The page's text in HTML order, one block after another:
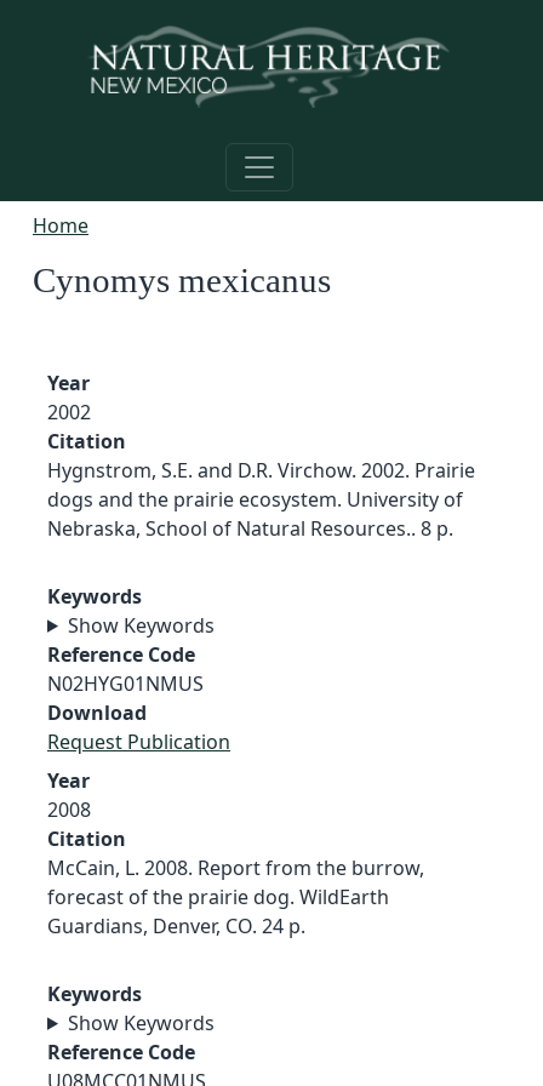
Home
Cynomys mexicanus
Year
2002
Citation
Hygnstrom, S.E. and D.R. Virchow. 2002. Prairie
dogs and the prairie ecosystem. University of
Nebraska, School of Natural Resources.. 8 p.
Keywords
Show Keywords
Reference Code
N02HYG01NMUS
Download
Request Publication
Year
2008
Citation
McCain, L. 2008. Report from the burrow,
forecast of the prairie dog. WildEarth
Guardians, Denver, CO. 24 p.
Keywords
Show Keywords
Reference Code